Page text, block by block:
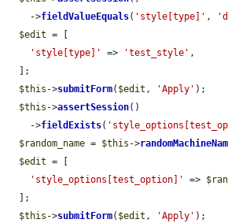
    ->
fieldValueEquals( 'style[type]' ,
$edit = [
'style[type]'
=> 'test_style' ,
$this ->submitForm( $edit , 'Apply' );
$this ->assertSession()
    ->
fieldExists(
$random_name = $this ->
$edit = [
'style_options[test_option]'
=>
$this ->submitForm( $edit , 'Apply' );